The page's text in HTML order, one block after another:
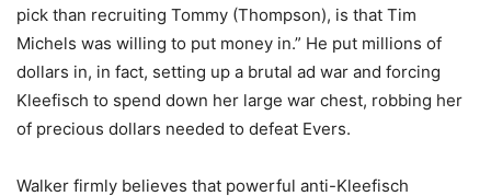
pick than recruiting Tommy (Thompson), is that Tim
Michels was willing to put money in.” He put millions of
dollars in, in fact, setting up a brutal ad war and forcing
Kleefisch to spend down her large war chest, robbing her
of precious dollars needed to defeat Evers.
Walker firmly believes that powerful anti-Kleefisch